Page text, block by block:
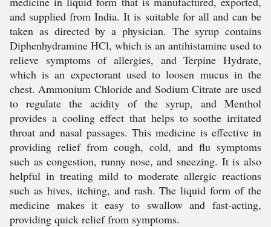
and supplied from India. It is suitable for all and can be
taken as directed by a physician. The syrup contains
Diphenhydramine HCl, which is an antihistamine used to
relieve symptoms of allergies, and Terpine Hydrate,
which is an expectorant used to loosen mucus in the
chest. Ammonium Chloride and Sodium Citrate are used
to regulate the acidity of the syrup, and Menthol
provides a cooling effect that helps to soothe irritated
throat and nasal passages. This medicine is effective in
providing relief from cough, cold, and flu symptoms
such as congestion, runny nose, and sneezing. It is also
helpful in treating mild to moderate allergic reactions
such as hives, itching, and rash. The liquid form of the
medicine makes it easy to swallow and fast-acting,
providing quick relief from symptoms.